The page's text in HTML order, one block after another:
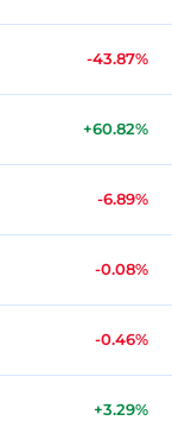
-43.87%
+60.82%
-6.89%
-0.08%
-0.46%
+3.29%